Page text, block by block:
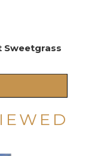
Sweetgrass